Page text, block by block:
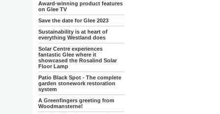
Award-winning product features
on Glee TV
Save the date for Glee 2023
Sustainability is at heart of
everything Westland does
Solar Centre experiences
fantastic Glee where it
showcased the Rosalind Solar
Floor Lamp
Patio Black Spot - The complete
garden stonework restoration
system
A Greenfingers greeting from
Woodmansterne!